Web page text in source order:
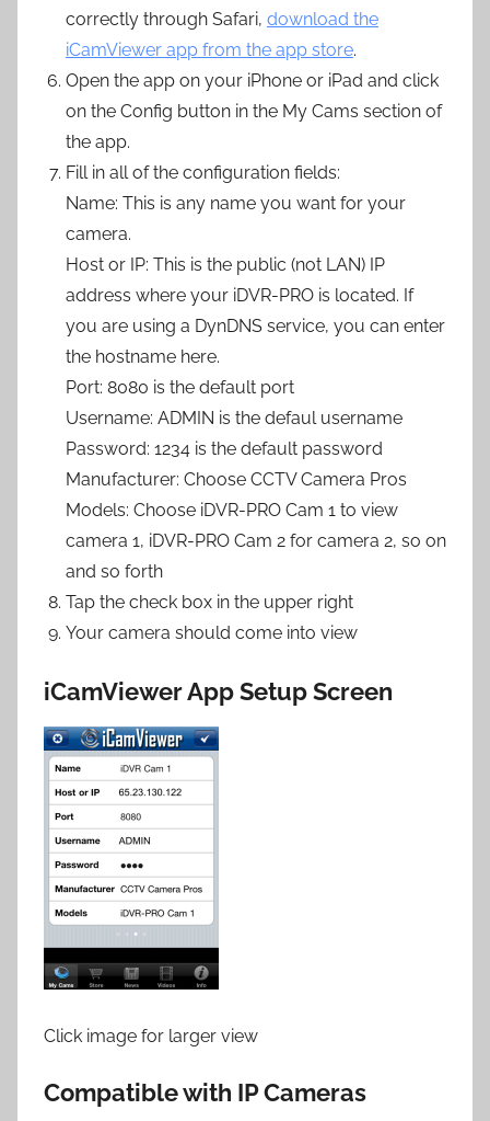
correctly through Safari, download the
iCamViewer app from the app store.
Open the app on your iPhone or iPad and click
on the Config button in the My Cams section of
the app.
Fill in all of the configuration fields:
Name: This is any name you want for your
camera.
Host or IP: This is the public (not LAN) IP
address where your iDVR-PRO is located. If
you are using a DynDNS service, you can enter
the hostname here.
Port: 8080 is the default port
Username: ADMIN is the defaul username
Password: 1234 is the default password
Manufacturer: Choose CCTV Camera Pros
Models: Choose iDVR-PRO Cam 1 to view
camera 1, iDVR-PRO Cam 2 for camera 2, so on
and so forth
Tap the check box in the upper right
Your camera should come into view
iCamViewer App Setup Screen
Click image for larger view
Compatible with IP Cameras